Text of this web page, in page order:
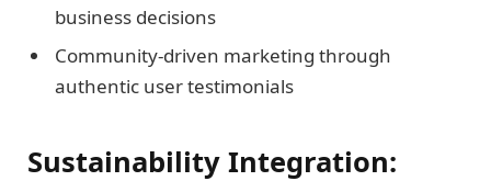
business decisions
Community-driven marketing through
authentic user testimonials
Sustainability Integration: